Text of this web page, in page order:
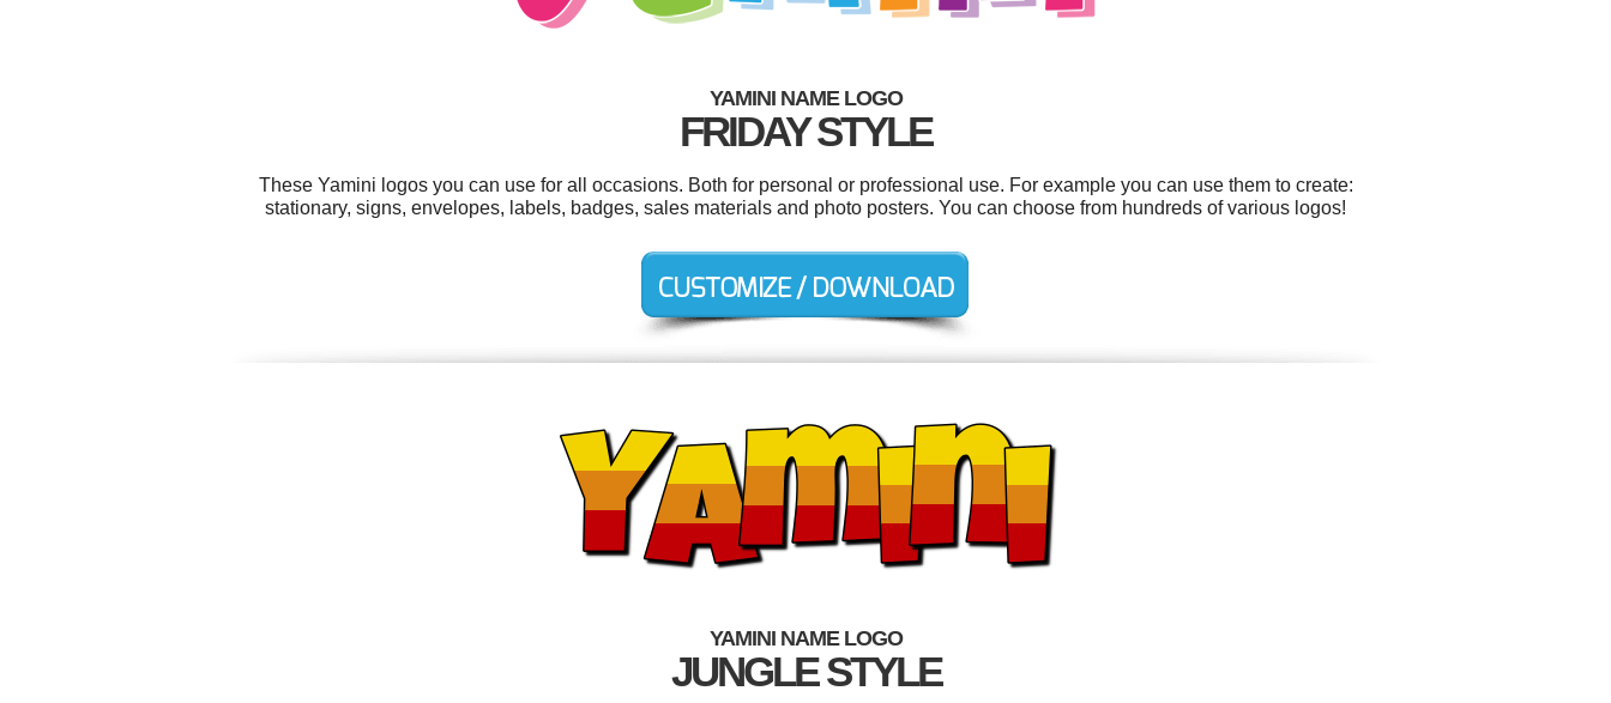
YAMINI NAME LOGO
FRIDAY STYLE
These Yamini logos you can use for all occasions. Both for personal or professional use. For example you can use them to create:
stationary, signs, envelopes, labels, badges, sales materials and photo posters. You can choose from hundreds of various logos!
YAMINI NAME LOGO
JUNGLE STYLE